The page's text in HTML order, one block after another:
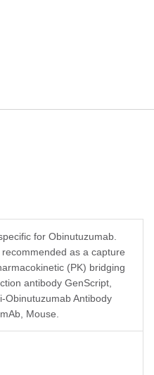
for Obinutuzumab.
as a capture
(PK) bridging
antibody GenScript,
Obinutuzumab Antibody
Mouse.